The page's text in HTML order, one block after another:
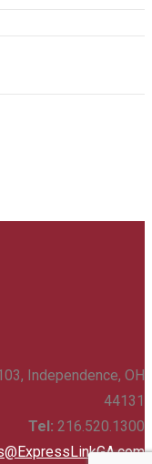
Independence, OH
44131
Tel: 216.520.1300